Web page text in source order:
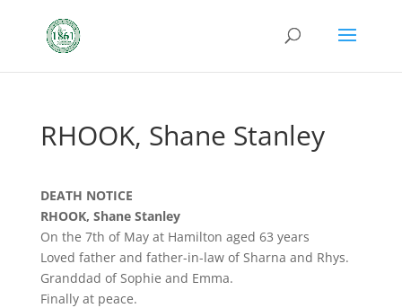
RHOOK, Shane Stanley
DEATH NOTICE
RHOOK, Shane Stanley
On the 7th of May at Hamilton aged 63 years
Loved father and father-in-law of Sharna and Rhys.
Granddad of Sophie and Emma.
Finally at peace.